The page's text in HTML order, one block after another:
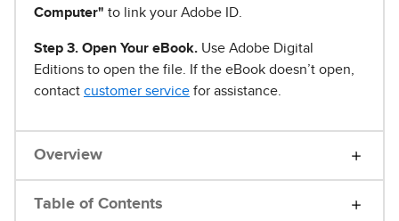
Computer" to link your Adobe ID.
Step 3. Open Your eBook. Use Adobe Digital
Editions to open the file. If the eBook doesn’t open,
contact customer service for assistance.
Overview
Table of Contents